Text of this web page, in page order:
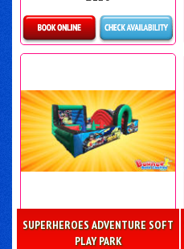
Details & Bookings
SUPERHEROES ADVENTURE SOFT
PLAY PARK